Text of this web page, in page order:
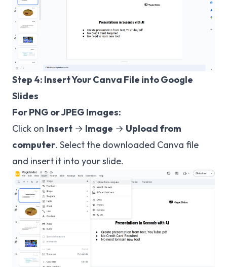
Step 4: Insert Your Canva File into Google
Slides
For PNG or JPEG Images:
Click on Insert → Image → Upload from
computer. Select the downloaded Canva file
and insert it into your slide.